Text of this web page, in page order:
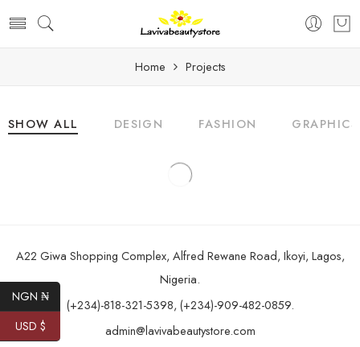
Home Projects
SHOW ALL DESIGN FASHION GRAPHICS
A22 Giwa Shopping Complex, Alfred Rewane Road, Ikoyi, Lagos,
Nigeria.
(+234)-818-321-5398, (+234)-909-482-0859.
admin@lavivabeautystore.com
NGN ₦
USD $